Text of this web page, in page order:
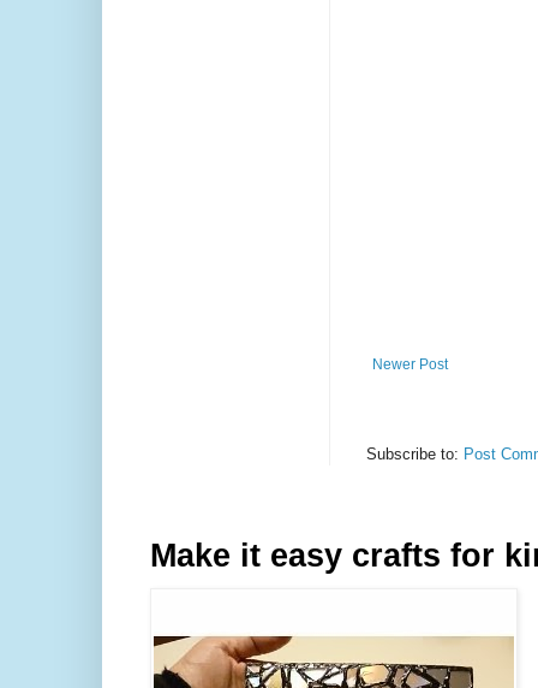
Newer Post
Subscribe to: Post
Make it easy crafts for